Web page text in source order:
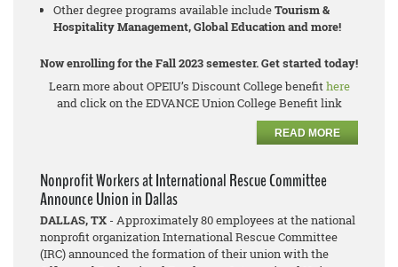
Other degree programs available includeTourism &
Hospitality Management, Global Education and more!
Now enrolling for the Fall 2023 semester. Get started today!
Learn more about OPEIU’s Discount College benefithere
and click on the EDVANCE Union College Benefit link
READ MORE
Nonprofit Workers at International Rescue Committee
Announce Union in Dallas
DALLAS, TX - Approximately 80 employees at the national
nonprofit organization International Rescue Committee
(IRC) announced the formation of their union with the